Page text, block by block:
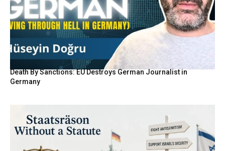
Death By Sanctions: EU Destroys German Journalist in
Germany